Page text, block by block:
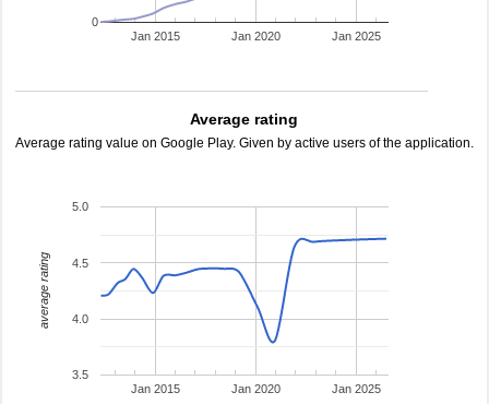
Jan 2015 Jan 2020 Jan 2025
0
Average rating
Average rating value on Google Play. Given by active users of the application.
Jan 2015 Jan 2020 Jan 2025
3.5
4.0
4.5
5.0
average rating